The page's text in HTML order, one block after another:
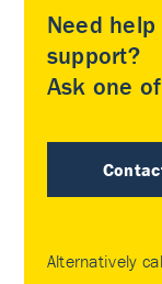
Need
support?
Ask one
Alternatively